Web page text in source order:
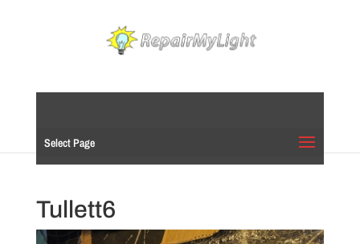
Select Page
Tullett6